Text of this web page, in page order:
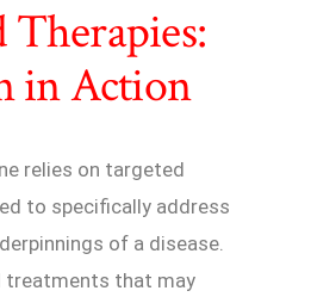
Therapies:
in Action
relies on targeted
to specifically address
of a disease.
treatments that may